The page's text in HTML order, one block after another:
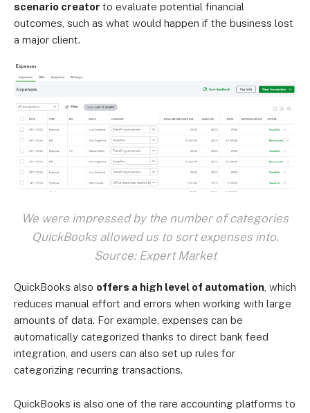
scenario creator to evaluate potential financial
outcomes, such as what would happen if the business lost
a major client.
We were impressed by the number of categories
QuickBooks allowed us to sort expenses into.
Source: Expert Market
QuickBooks also offers a high level of automation , which
reduces manual effort and errors when working with large
amounts of data. For example, expenses can be
automatically categorized thanks to direct bank feed
integration, and users can also set up rules for
categorizing recurring transactions.
QuickBooks is also one of the rare accounting platforms to